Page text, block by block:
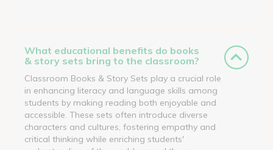
What educational benefits do books
& story sets bring to the classroom?
Classroom Books & Story Sets play a crucial role
in enhancing literacy and language skills among
students by making reading both enjoyable and
accessible. These sets often introduce diverse
characters and cultures, fostering empathy and
critical thinking while enriching students'